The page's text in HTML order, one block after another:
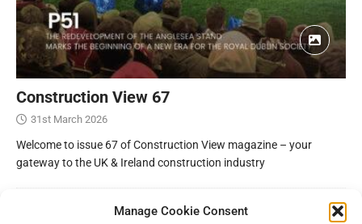
Manage Cookie Consent
Construction View 67
31st March 2026
Welcome to issue 67 of Construction View magazine – your
gateway to the UK & Ireland construction industry